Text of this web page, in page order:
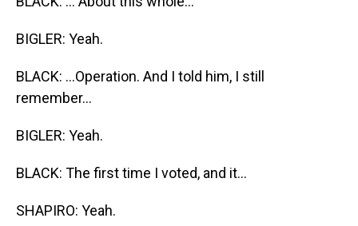
BIGLER: Yeah.
BLACK: ...Operation. And I told him, I still
remember...
BIGLER: Yeah.
BLACK: The first time I voted, and it...
SHAPIRO: Yeah.